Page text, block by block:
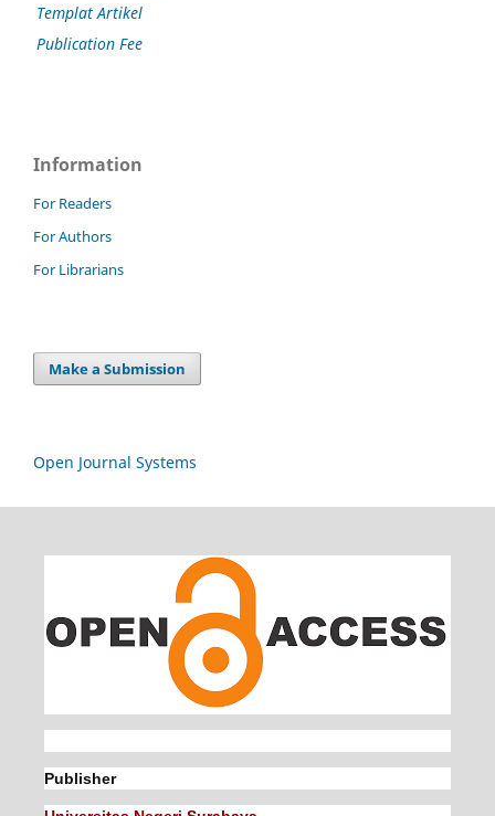
Templat Artikel
Publication Fee
Information
For Readers
For Authors
For Librarians
Make a Submission
Open Journal Systems
Publisher